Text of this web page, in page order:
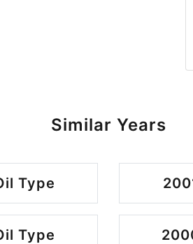
Similar Years
Type
Type